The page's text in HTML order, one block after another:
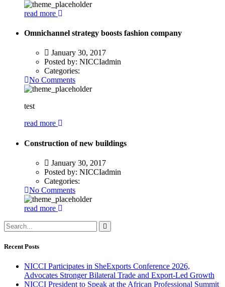
read more
Omnichannel strategy boosts fashion company
January 30, 2017
Posted by: NICCIadmin
Categories:
No Comments
test
read more
Construction of new buildings
January 30, 2017
Posted by: NICCIadmin
Categories:
No Comments
read more
Recent Posts
NICCI Participates in SheExports Conference 2026,
Advocates Stronger Bilateral Trade and Export-Led Growth
NICCI President to Speak at the African Professional Summit